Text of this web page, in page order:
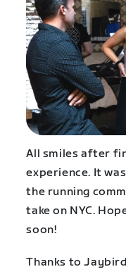
All smiles after
experience. It
the running
take on NYC.
soon!
Thanks to